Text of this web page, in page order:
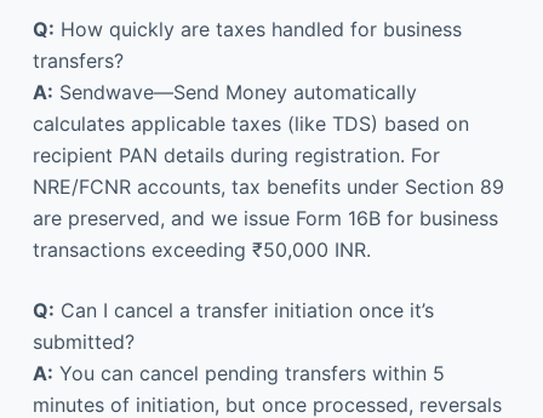
Q: How quickly are taxes handled for business
transfers?
A: Sendwave—Send Money automatically
calculates applicable taxes (like TDS) based on
recipient PAN details during registration. For
NRE/FCNR accounts, tax benefits under Section 89
are preserved, and we issue Form 16B for business
transactions exceeding ₹50,000 INR.
Q: Can I cancel a transfer initiation once it’s
submitted?
A: You can cancel pending transfers within 5
minutes of initiation, but once processed, reversals